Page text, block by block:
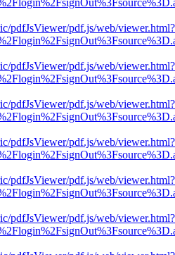
pdfJsViewer/pdf.js/web/viewer.html?
pdfJsViewer/pdf.js/web/viewer.html?
pdfJsViewer/pdf.js/web/viewer.html?
pdfJsViewer/pdf.js/web/viewer.html?
pdfJsViewer/pdf.js/web/viewer.html?
pdfJsViewer/pdf.js/web/viewer.html?